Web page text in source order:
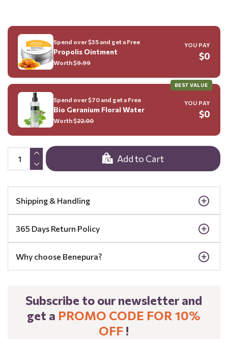
Add to Cart
Spend over $35 and get a Free
Propolis Ointment
Worth $9.99
YOU PAY
$0
BEST VALUE
Spend over $70 and get a Free
Bio Geranium Floral Water
Worth $22.00
YOU PAY
$0
Shipping & Handling
365 Days Return Policy
Why choose Benepura?
Subscribe to our newsletter and
get a PROMO CODE FOR 10%
OFF !